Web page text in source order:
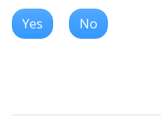
Yes No